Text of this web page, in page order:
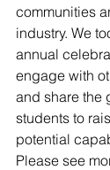
communities
industry. We
annual
engage with
and share the
students to
potential
Please see